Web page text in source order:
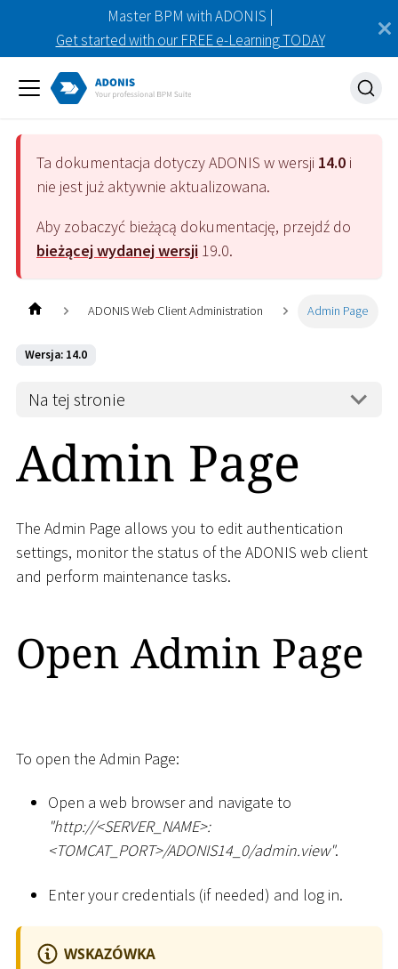
Master BPM with ADONIS |
Get started with our FREE e-Learning TODAY
Ta dokumentacja dotyczyADONIS w wersji 14.0 i
nie jest już aktywnie aktualizowana.
Aby zobaczyć bieżącą dokumentację, przejdź do
bieżącej wydanej wersji 19.0.
ADONIS Web Client Administration Admin Page
Wersja: 14.0
Na tej stronie
Admin Page
The Admin Page allows you to edit authentication
settings, monitor the status of the ADONIS web client
and perform maintenance tasks.
Open Admin Page
To open the Admin Page:
Open a web browser and navigate to
"http://<SERVER_NAME>:
<TOMCAT_PORT>/ADONIS14_0/admin.view".
Enter your credentials (if needed) and log in.
WSKAZÓWKA